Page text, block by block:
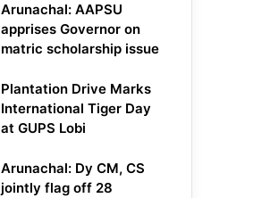
Arunachal: AAPSU
apprises Governor on
matric scholarship issue
Plantation Drive Marks
International Tiger Day
at GUPS Lobi
Arunachal: Dy CM, CS
jointly flag off 28